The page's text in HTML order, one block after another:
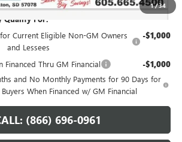
1/34
Qualify For:
Current Eligible Non-GM Owners
and Lessees
-$1,000
Financed Thru GM Financial -$1,000
and No Monthly Payments for 90 Days for
When Financed w/ GM Financial
(866) 696-0961